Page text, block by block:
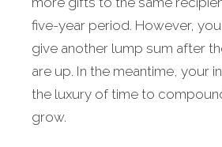
five-year period. However,
give another lump sum after
are up. In the meantime, your
the luxury of time to
grow.